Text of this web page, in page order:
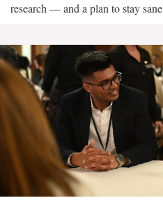
research — and a plan to stay sane